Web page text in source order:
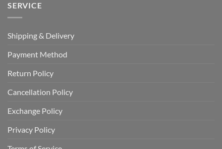
SERVICE
Shipping & Delivery
Payment Method
Return Policy
Cancellation Policy
Exchange Policy
Privacy Policy